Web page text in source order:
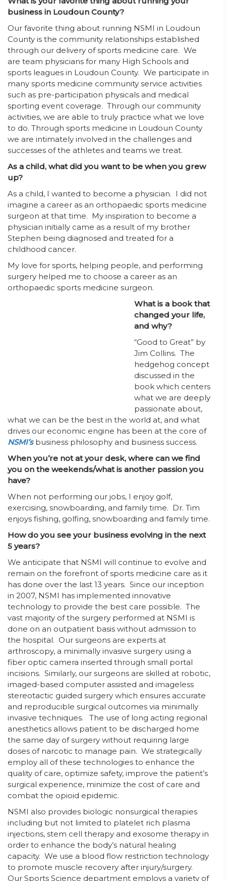
business in Loudoun County?
Our favorite thing about running NSMI in Loudoun
County is the community relationships established
through our delivery of sports medicine care. We
are team physicians for many High Schools and
sports leagues in Loudoun County. We participate in
many sports medicine community service activities
such as pre-participation physicals and medical
sporting event coverage. Through our community
activities, we are able to truly practice what we love
to do. Through sports medicine in Loudoun County
we are intimately involved in the challenges and
successes of the athletes and teams we treat.
As a child, what did you want to be when you grew
up?
As a child, I wanted to become a physician. I did not
imagine a career as an orthopaedic sports medicine
surgeon at that time. My inspiration to become a
physician initially came as a result of my brother
Stephen being diagnosed and treated for a
childhood cancer.
My love for sports, helping people, and performing
surgery helped me to choose a career as an
orthopaedic sports medicine surgeon.
What is a book that
changed your life,
and why?
“Good to Great” by
Jim Collins. The
hedgehog concept
discussed in the
book which centers
what we are deeply
passionate about,
what we can be the best in the world at, and what
drives our economic engine has been at the core of
NSMI’sbusiness philosophy and business success.
When you’re not at your desk, where can we find
you on the weekends/what is another passion you
have?
When not performing our jobs, I enjoy golf,
exercising, snowboarding, and family time. Dr. Tim
enjoys fishing, golfing, snowboarding and family time.
How do you see your business evolving in the next
5 years?
We anticipate that NSMI will continue to evolve and
remain on the forefront of sports medicine care as it
has done over the last 13 years. Since our inception
in 2007, NSMI has implemented innovative
technology to provide the best care possible. The
vast majority of the surgery performed at NSMI is
done on an outpatient basis without admission to
the hospital. Our surgeons are experts at
arthroscopy, a minimally invasive surgery using a
fiber optic camera inserted through small portal
incisions. Similarly, our surgeons are skilled at robotic,
imaged-based computer assisted and imageless
stereotactic guided surgery which ensures accurate
and reproducible surgical outcomes via minimally
invasive techniques. The use of long acting regional
anesthetics allows patient to be discharged home
the same day of surgery without requiring large
doses of narcotic to manage pain. We strategically
employ all of these technologies to enhance the
quality of care, optimize safety, improve the patient’s
surgical experience, minimize the cost of care and
combat the opioid epidemic.
NSMI also provides biologic nonsurgical therapies
including but not limited to platelet rich plasma
injections, stem cell therapy and exosome therapy in
order to enhance the body’s natural healing
capacity. We use a blood flow restriction technology
to promote muscle recovery after injury/surgery.
Our Sports Science department employs a variety of